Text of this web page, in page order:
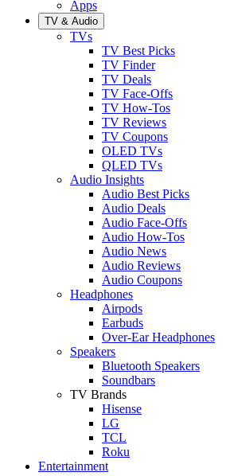
Apps
TV & Audio
TVs
TV Best Picks
TV Finder
TV Deals
TV Face-Offs
TV How-Tos
TV Reviews
TV Coupons
OLED TVs
QLED TVs
Audio Insights
Audio Best Picks
Audio Deals
Audio Face-Offs
Audio How-Tos
Audio News
Audio Reviews
Audio Coupons
Headphones
Airpods
Earbuds
Over-Ear Headphones
Speakers
Bluetooth Speakers
Soundbars
TV Brands
Hisense
LG
TCL
Roku
Entertainment